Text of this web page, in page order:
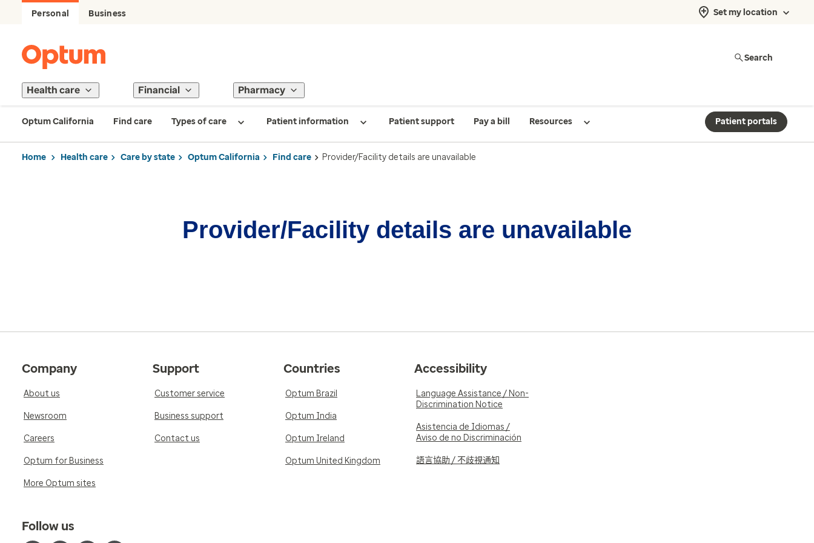
Personal Business Set my location
Search
Health care Financial Pharmacy
Optum California Find care Types of care Patient information Patient support Pay a bill Resources Patient portals
Home Health care Care by state Optum California Find care Provider/Facility details are unavailable
Provider/Facility details are unavailable
Company
About us
Newsroom
Careers
Optum for Business
More Optum sites
Support
Customer service
Business support
Contact us
Countries
Optum Brazil
Optum India
Optum Ireland
Optum United Kingdom
Accessibility
Language Assistance / Non-
Discrimination Notice
Asistencia de Idiomas /
Aviso de no Discriminación
語言協助 / 不歧視通知
Follow us